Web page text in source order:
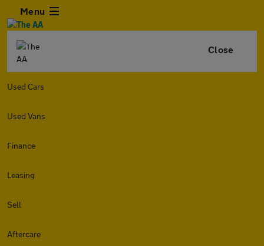
Menu
Close
Used Cars
Used Vans
Finance
Leasing
Sell
Aftercare